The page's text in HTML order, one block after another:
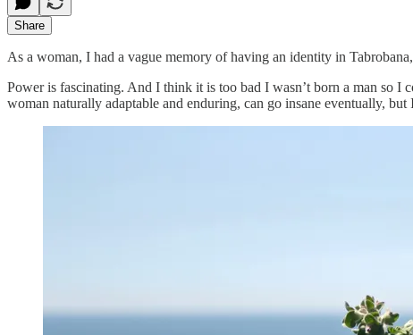
Share
As a woman, I had a vague memory of having an identity in
Power is fascinating. And I think it is too bad I wasn’t born a man so I
woman naturally adaptable and enduring, can go insane eventually,